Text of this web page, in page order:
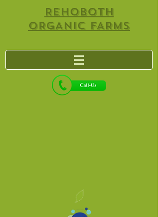
REHOBOTH
ORGANIC FARMS